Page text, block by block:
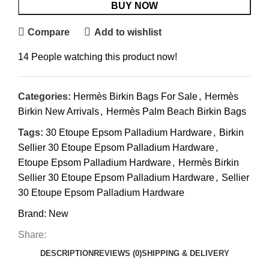
BUY NOW
Compare Add to wishlist
14 People watching this product now!
Categories: Hermès Birkin Bags For Sale, Hermès
Birkin New Arrivals, Hermès Palm Beach Birkin Bags
Tags: 30 Etoupe Epsom Palladium Hardware, Birkin
Sellier 30 Etoupe Epsom Palladium Hardware,
Etoupe Epsom Palladium Hardware, Hermès Birkin
Sellier 30 Etoupe Epsom Palladium Hardware, Sellier
30 Etoupe Epsom Palladium Hardware
Brand: New
Share:
DESCRIPTION REVIEWS (0)SHIPPING & DELIVERY